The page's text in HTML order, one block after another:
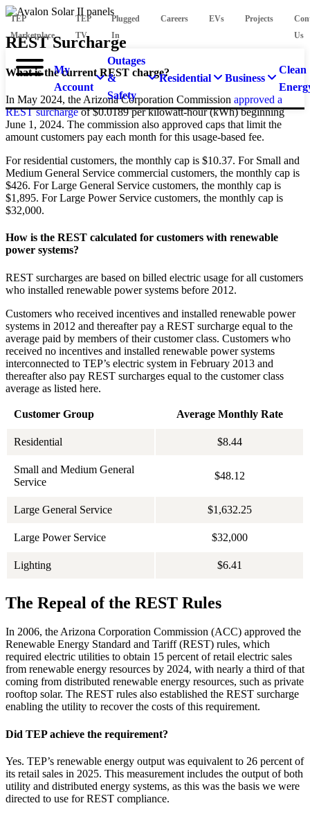
TEP
Marketplace
TEP
TV
Plugged
In
Careers EVs Projects
Us
My
Account
Outages
&
Safety
Residential Business
Clean
REST Surcharge
What is the current REST charge?
In May 2024, the Arizona Corporation Commission approved a
REST surchargeof $0.0189 per kilowatt-hour (kWh) beginning
June 1, 2024. The commission also approved caps that limit the
amount customers pay each month for this usage-based fee.
For residential customers, the monthly cap is $10.37. For Small and
Medium General Service commercial customers, the monthly cap is
$426. For Large General Service customers, the monthly cap is
$1,895. For Large Power Service customers, the monthly cap is
$32,000.
How is the REST calculated for customers with renewable
power systems?
REST surcharges are based on billed electric usage for all customers
who installed renewable power systems before 2012.
Customers who received incentives and installed renewable power
systems in 2012 and thereafter pay a REST surcharge equal to the
average paid by members of their customer class. Customers who
received no incentives and installed renewable power systems
interconnected to TEP’s electric system in February 2013 and
thereafter also pay REST surcharges equal to the customer class
average as listed here.
Customer Group Average Monthly Rate
Residential $8.44
Small and Medium General
Service
$48.12
Large General Service $1,632.25
Large Power Service $32,000
Lighting $6.41
The Repeal of the REST Rules
In 2006, the Arizona Corporation Commission (ACC) approved the
Renewable Energy Standard and Tariff (REST) rules, which
required electric utilities to obtain 15 percent of retail electric sales
from renewable energy resources by 2024, with nearly a third of that
coming from distributed renewable energy resources, such as private
rooftop solar. The REST rules also established the REST surcharge
enabling the utility to recover the costs of this requirement.
Did TEP achieve the requirement?
Yes. TEP’s renewable energy output was equivalent to 26 percent of
its retail sales in 2025. This measurement includes the output of both
utility and distributed energy systems, as this was the basis we were
directed to use for REST compliance.